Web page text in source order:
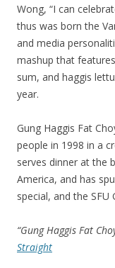
Wong, “I can
thus was born the
and media
mashup that
sum, and haggis
year.
Gung Haggis Fat
people in 1998 in a
serves dinner at the
America, and has
special, and the SFU
“Gung Haggis Fat
Straight